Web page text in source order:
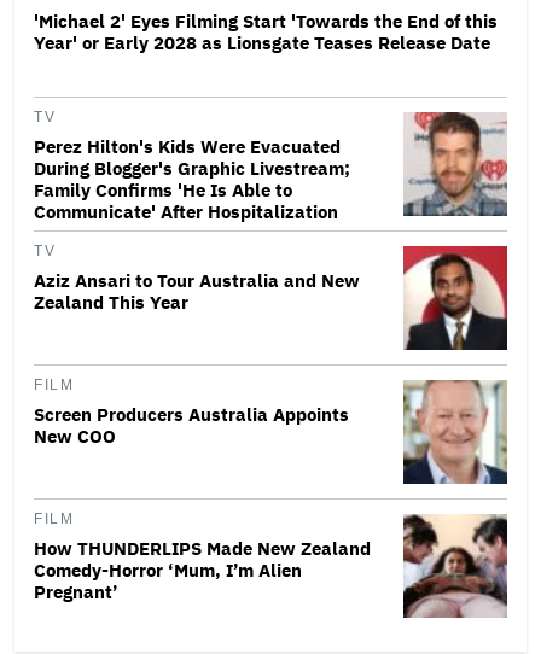
'Michael 2' Eyes Filming Start 'Towards the End of this
Year' or Early 2028 as Lionsgate Teases Release Date
TV
Perez Hilton's Kids Were Evacuated
During Blogger's Graphic Livestream;
Family Confirms 'He Is Able to
Communicate' After Hospitalization
TV
Aziz Ansari to Tour Australia and New
Zealand This Year
FILM
Screen Producers Australia Appoints
New COO
FILM
How THUNDERLIPS Made New Zealand
Comedy-Horror ‘Mum, I’m Alien
Pregnant’